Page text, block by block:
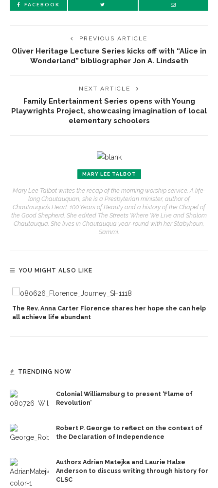
FACEBOOK
PREVIOUS ARTICLE
Oliver Heritage Lecture Series kicks off with “Alice in
Wonderland” bibliographer Jon A. Lindseth
NEXT ARTICLE
Family Entertainment Series opens with Young
Playwrights Project, showcasing imagination of local
elementary schoolers
MARY LEE TALBOT
Mary Lee Talbot writes the recap of the morning worship service. A life-
long Chautauquan, she is a Presbyterian minister, author of
Chautauqua’s Heart: 100 Years of Beauty and a history of the Chapel of
the Good Shepherd. She edited The Streets Where We Live and Shalom
Chautauqua. She lives in Chautauqua year-round with her Stabyhoun,
Sammi.
YOU MIGHT ALSO LIKE
The Rev. Anna Carter Florence shares her hope she can help
all achieve life abundant
TRENDING NOW
Colonial Williamsburg to present ‘Flame of
Revolution’
Robert P. George to reflect on the context of
the Declaration of Independence
Authors Adrian Matejka and Laurie Halse
Anderson to discuss writing through history for
CLSC